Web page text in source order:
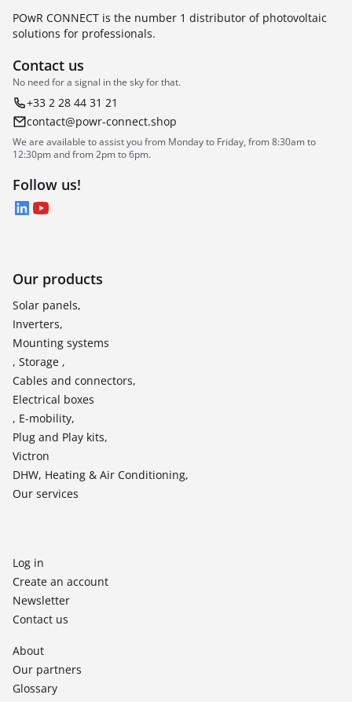
POwR CONNECT is the number 1 distributor of photovoltaic
solutions for professionals.
Contact us
No need for a signal in the sky for that.
+33 2 28 44 31 21
contact@powr-connect.shop
We are available to assist you from Monday to Friday, from 8:30am to
12:30pm and from 2pm to 6pm.
Follow us!
LinkedIn
YouTube
Our products
Solar panels,
Inverters,
Mounting systems
, Storage ,
Cables and connectors,
Electrical boxes
, E-mobility,
Plug and Play kits,
Victron
DHW, Heating & Air Conditioning,
Our services
Log in
Create an account
Newsletter
Contact us
About
Our partners
Glossary